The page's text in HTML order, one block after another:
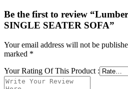
Be the first to review
SINGLE SEATER SOFA”
Your email address will not be
marked *
Your Rating Of This Product :